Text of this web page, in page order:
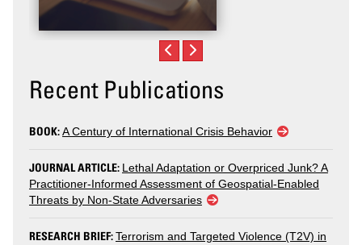
Recent Publications
BOOK:A Century of International Crisis Behavior
JOURNAL ARTICLE: Lethal Adaptation or Overpriced Junk? A
Practitioner-Informed Assessment of Geospatial-Enabled
Threats by Non-State Adversaries
RESEARCH BRIEF:Terrorism and Targeted Violence (T2V) in